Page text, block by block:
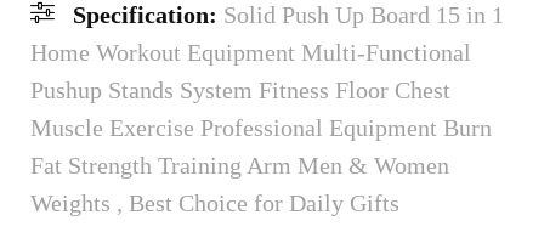
Specification: Solid Push Up Board 15 in 1
Home Workout Equipment Multi-Functional
Pushup Stands System Fitness Floor Chest
Muscle Exercise Professional Equipment Burn
Fat Strength Training Arm Men & Women
Weights , Best Choice for Daily Gifts